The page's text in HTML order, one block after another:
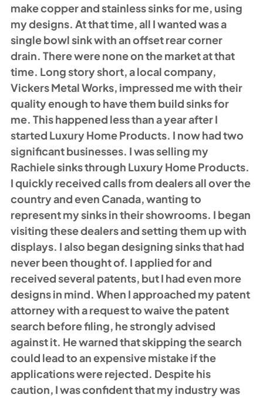
make copper and stainless sinks for me, using
my designs. At that time, all I wanted was a
single bowl sink with an offset rear corner
drain. There were none on the market at that
time. Long story short, a local company,
Vickers Metal Works, impressed me with their
quality enough to have them build sinks for
me. This happened less than a year after I
started Luxury Home Products. I now had two
significant businesses. I was selling my
Rachiele sinks through Luxury Home Products.
I quickly received calls from dealers all over the
country and even Canada, wanting to
represent my sinks in their showrooms. I began
visiting these dealers and setting them up with
displays. I also began designing sinks that had
never been thought of. I applied for and
received several patents, but I had even more
designs in mind. When I approached my patent
attorney with a request to waive the patent
search before filing, he strongly advised
against it. He warned that skipping the search
could lead to an expensive mistake if the
applications were rejected. Despite his
caution, I was confident that my industry was